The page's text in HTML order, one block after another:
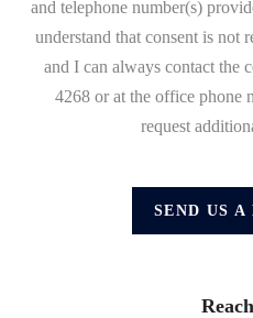
and telephone number(s)
understand that consent is not
and I can always contact the
4268 or at the office phone
request
SEND US A